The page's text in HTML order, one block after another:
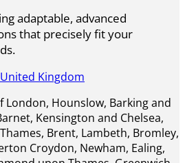
adaptable, advanced
that precisely fit your
Kingdom
London, Hounslow, Barking and
Kensington and Chelsea,
Brent, Lambeth, Bromley,
Croydon, Newham, Ealing,